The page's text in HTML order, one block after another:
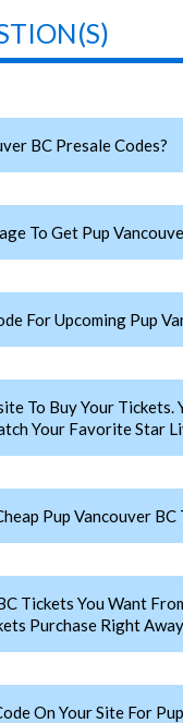
BC Presale Codes?
To Get Pup
For Upcoming Pup
To Buy Your
Your Favorite Star
Pup Vancouver
Tickets You Want
Purchase Right
On Your Site For